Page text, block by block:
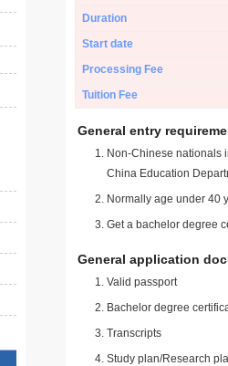
Duration
Start date
Processing Fee
Tuition Fee
General entry
Non-Chinese nationals
China Education
Normally age under 40
Get a bachelor degree
General application
Valid passport
Bachelor degree
Transcripts
Study plan/Research